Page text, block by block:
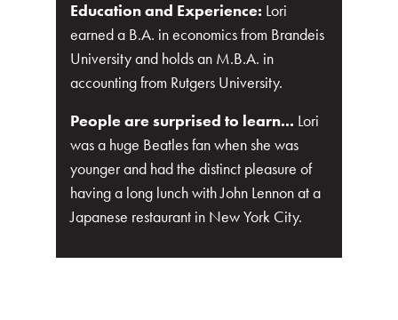
Education and Experience: Lori
earned a B.A. in economics from Brandeis
University and holds an M.B.A. in
accounting from Rutgers University.
People are surprised to learn... Lori
was a huge Beatles fan when she was
younger and had the distinct pleasure of
having a long lunch with John Lennon at a
Japanese restaurant in New York City.